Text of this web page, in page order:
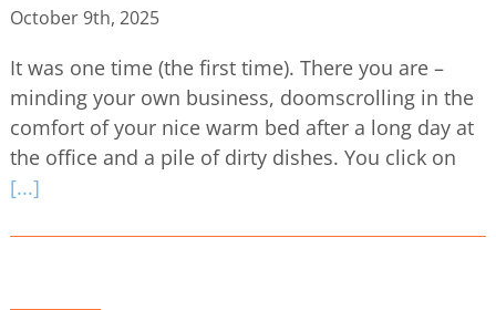
October 9th, 2025
It was one time (the first time). There you are –
minding your own business, doomscrolling in the
comfort of your nice warm bed after a long day at
the office and a pile of dirty dishes. You click on
[...]